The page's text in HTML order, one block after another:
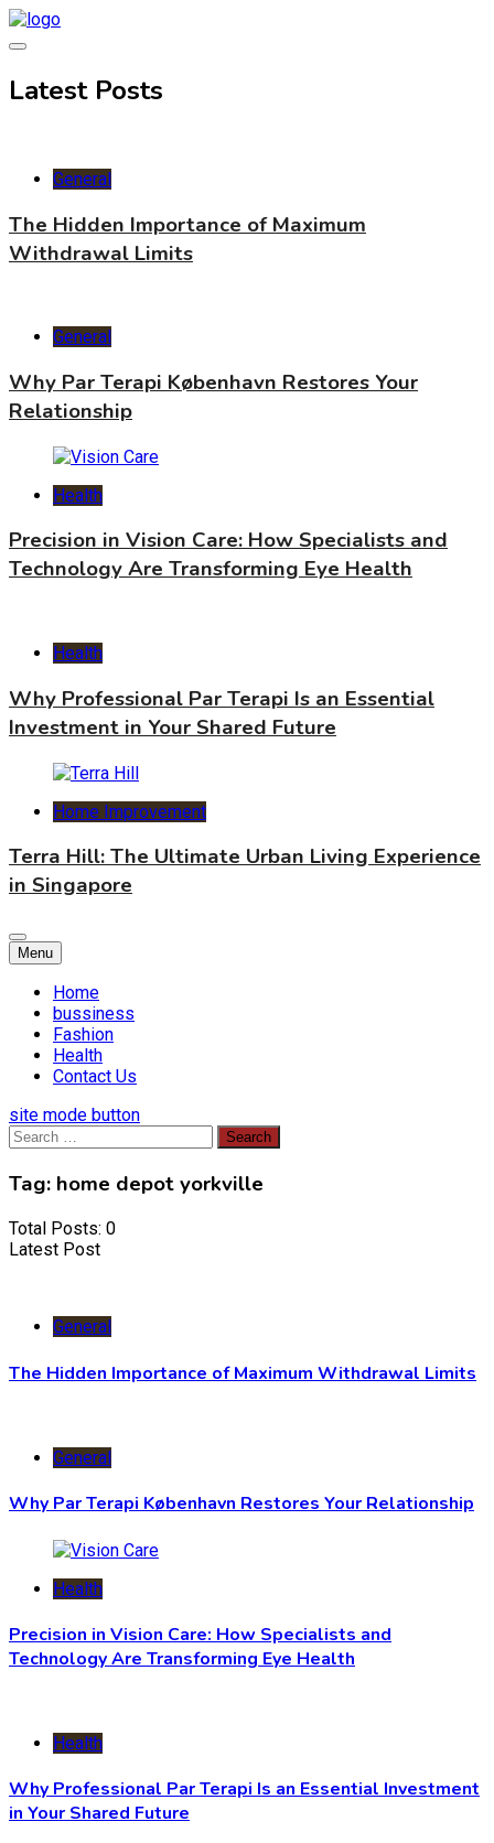
Skip
to
World Health Star
Latest Posts
General
The Hidden Importance of Maximum
Withdrawal Limits
General
Why Par Terapi København Restores Your
Relationship
Health
Precision in Vision Care: How Specialists and
Technology Are Transforming Eye Health
Health
Why Professional Par Terapi Is an Essential
Investment in Your Shared Future
Home Improvement
Terra Hill: The Ultimate Urban Living Experience
in Singapore
Menu
Home
bussiness
Fashion
Health
Contact Us
site mode button
Search
for:
Tag: home depot yorkville
Total Posts: 0
Latest Post
General
The Hidden Importance of Maximum Withdrawal Limits
General
Why Par Terapi København Restores Your Relationship
Health
Precision in Vision Care: How Specialists and
Technology Are Transforming Eye Health
Health
Why Professional Par Terapi Is an Essential Investment
in Your Shared Future